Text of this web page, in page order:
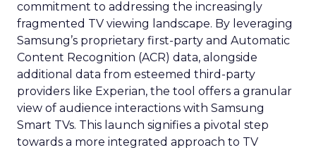
commitment to addressing the increasingly
fragmented TV viewing landscape. By leveraging
Samsung’s proprietary first-party and Automatic
Content Recognition (ACR) data, alongside
additional data from esteemed third-party
providers like Experian, the tool offers a granular
view of audience interactions with Samsung
Smart TVs. This launch signifies a pivotal step
towards a more integrated approach to TV